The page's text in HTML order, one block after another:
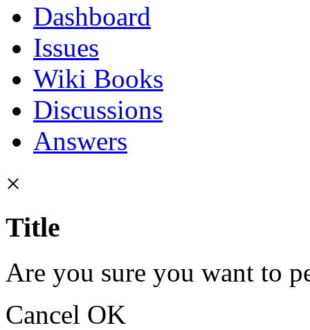
Dashboard
Issues
Wiki Books
Discussions
Answers
×
Title
Are you sure you want to
Cancel OK